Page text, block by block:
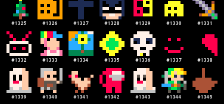
#1325 #1326 #1327 #1328 #1329 #1330 #1331
#1332 #1333 #1334 #1335 #1336 #1337 #1338
#1339 #1340 #1341 #1342 #1343 #1344 #1345